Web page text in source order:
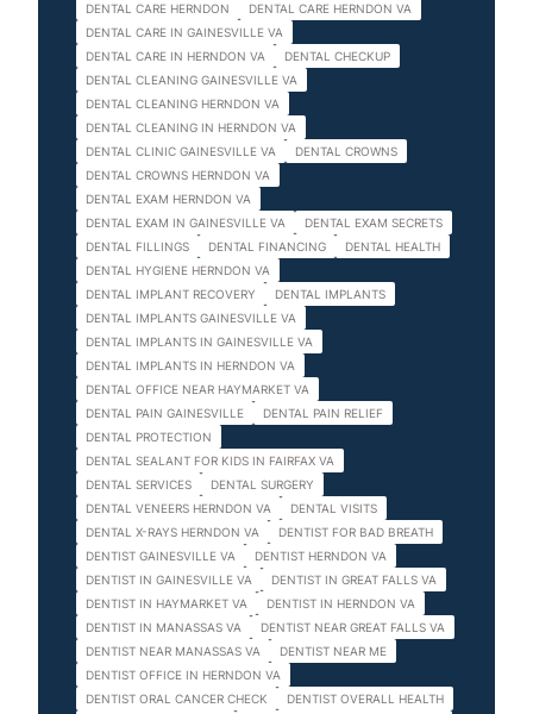
DENTAL CARE HERNDON
DENTAL CARE HERNDON VA
DENTAL CARE IN GAINESVILLE VA
DENTAL CARE IN HERNDON VA
DENTAL CHECKUP
DENTAL CLEANING GAINESVILLE VA
DENTAL CLEANING HERNDON VA
DENTAL CLEANING IN HERNDON VA
DENTAL CLINIC GAINESVILLE VA
DENTAL CROWNS
DENTAL CROWNS HERNDON VA
DENTAL EXAM HERNDON VA
DENTAL EXAM IN GAINESVILLE VA
DENTAL EXAM SECRETS
DENTAL FILLINGS
DENTAL FINANCING
DENTAL HEALTH
DENTAL HYGIENE HERNDON VA
DENTAL IMPLANT RECOVERY
DENTAL IMPLANTS
DENTAL IMPLANTS GAINESVILLE VA
DENTAL IMPLANTS IN GAINESVILLE VA
DENTAL IMPLANTS IN HERNDON VA
DENTAL OFFICE NEAR HAYMARKET VA
DENTAL PAIN GAINESVILLE
DENTAL PAIN RELIEF
DENTAL PROTECTION
DENTAL SEALANT FOR KIDS IN FAIRFAX VA
DENTAL SERVICES
DENTAL SURGERY
DENTAL VENEERS HERNDON VA
DENTAL VISITS
DENTAL X-RAYS HERNDON VA
DENTIST FOR BAD BREATH
DENTIST GAINESVILLE VA
DENTIST HERNDON VA
DENTIST IN GAINESVILLE VA
DENTIST IN GREAT FALLS VA
DENTIST IN HAYMARKET VA
DENTIST IN HERNDON VA
DENTIST IN MANASSAS VA
DENTIST NEAR GREAT FALLS VA
DENTIST NEAR MANASSAS VA
DENTIST NEAR ME
DENTIST OFFICE IN HERNDON VA
DENTIST ORAL CANCER CHECK
DENTIST OVERALL HEALTH